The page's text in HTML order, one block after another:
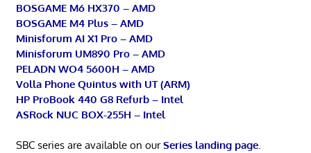
BOSGAME M6 HX370 – AMD
BOSGAME M4 Plus – AMD
Minisforum AI X1 Pro – AMD
Minisforum UM890 Pro – AMD
PELADN WO4 5600H – AMD
Volla Phone Quintus with UT (ARM)
HP ProBook 440 G8 Refurb – Intel
ASRock NUC BOX-255H – Intel
SBC series are available on ourSeries landing page.